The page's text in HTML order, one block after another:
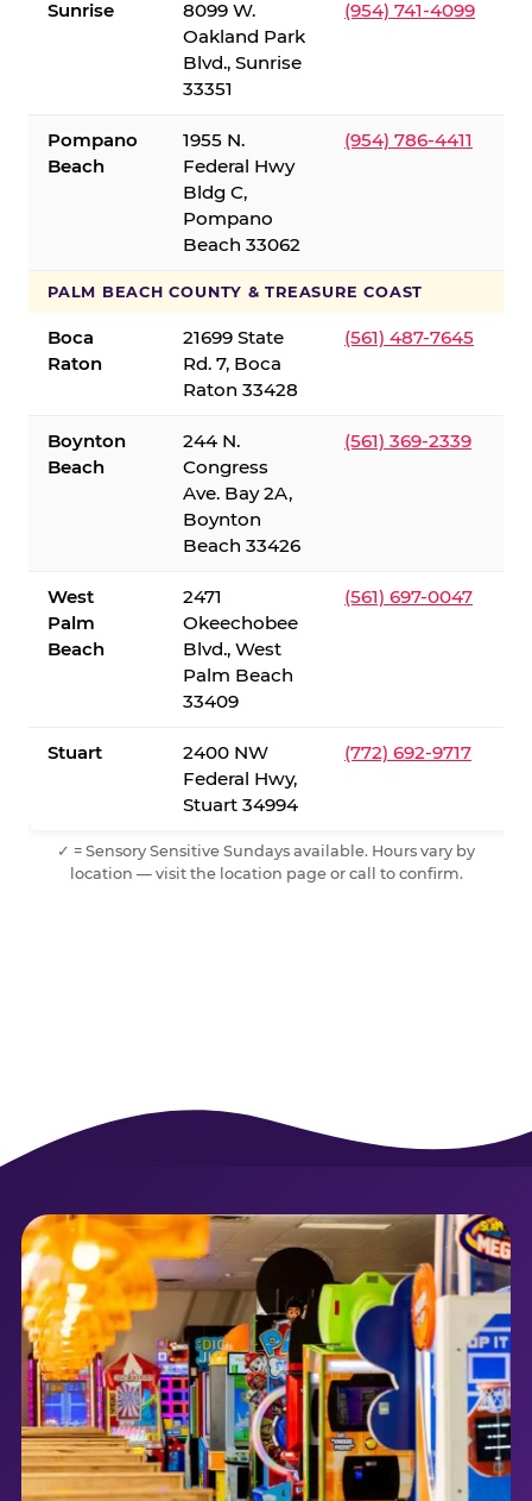
Sunrise
8099 W.
Oakland Park
Blvd., Sunrise
33351
(954) 741-4099
Pompano
Beach
1955 N.
Federal Hwy
Bldg C,
Pompano
Beach 33062
(954) 786-4411
PALM BEACH COUNTY & TREASURE COAST
Boca
Raton
21699 State
Rd. 7, Boca
Raton 33428
(561) 487-7645
Boynton
Beach
244 N.
Congress
Ave. Bay 2A,
Boynton
Beach 33426
(561) 369-2339
West
Palm
Beach
2471
Okeechobee
Blvd., West
Palm Beach
33409
(561) 697-0047
Stuart
2400 NW
Federal Hwy,
Stuart 34994
(772) 692-9717
✓ = Sensory Sensitive Sundays available. Hours vary by
location — visit the location page or call to confirm.